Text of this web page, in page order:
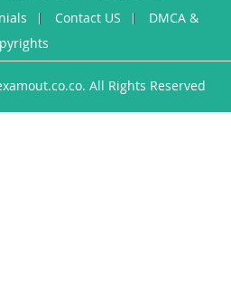
Contact US
DMCA &
All Rights Reserved